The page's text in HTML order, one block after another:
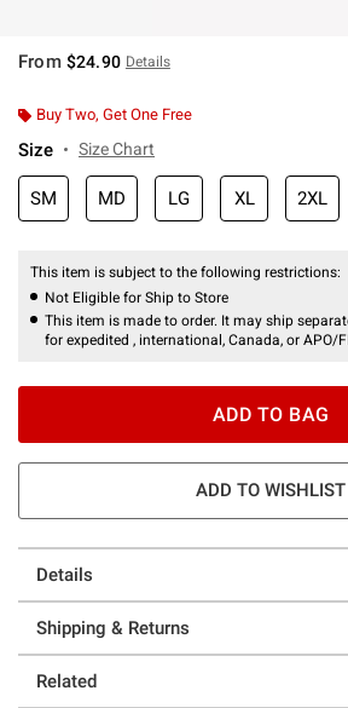
From $24.90 Details
Buy Two, Get One Free
Size Size Chart
SM MD LG XL 2XL
This item is subject to the following restrictions:
Not Eligible for Ship to Store
This item is made to order. It may ship
for expedited , international, Canada, or APO/
ADD TO BAG
ADD TO WISHLIST
Details
Shipping & Returns
Related